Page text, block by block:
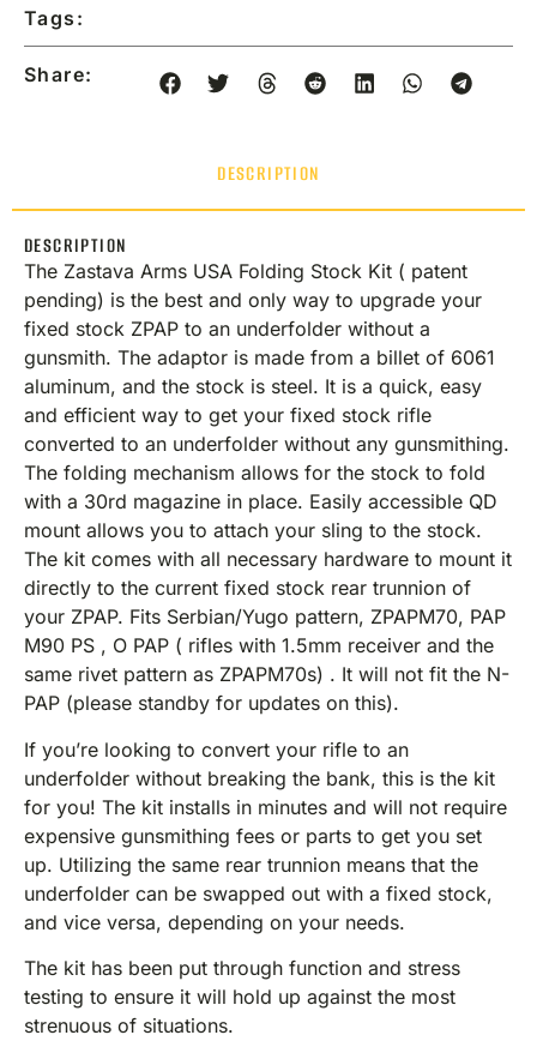
Tags:
Share:
DESCRIPTION
DESCRIPTION
The Zastava Arms USA Folding Stock Kit ( patent
pending) is the best and only way to upgrade your
fixed stock ZPAP to an underfolder without a
gunsmith. The adaptor is made from a billet of 6061
aluminum, and the stock is steel. It is a quick, easy
and efficient way to get your fixed stock rifle
converted to an underfolder without any gunsmithing.
The folding mechanism allows for the stock to fold
with a 30rd magazine in place. Easily accessible QD
mount allows you to attach your sling to the stock.
The kit comes with all necessary hardware to mount it
directly to the current fixed stock rear trunnion of
your ZPAP. Fits Serbian/Yugo pattern, ZPAPM70, PAP
M90 PS , O PAP ( rifles with 1.5mm receiver and the
same rivet pattern as ZPAPM70s) . It will not fit the N-
PAP (please standby for updates on this).
If you’re looking to convert your rifle to an
underfolder without breaking the bank, this is the kit
for you! The kit installs in minutes and will not require
expensive gunsmithing fees or parts to get you set
up. Utilizing the same rear trunnion means that the
underfolder can be swapped out with a fixed stock,
and vice versa, depending on your needs.
The kit has been put through function and stress
testing to ensure it will hold up against the most
strenuous of situations.